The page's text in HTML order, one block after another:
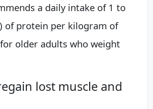
a daily intake of 1 to
of protein per kilogram of
older adults who weight
lost muscle and